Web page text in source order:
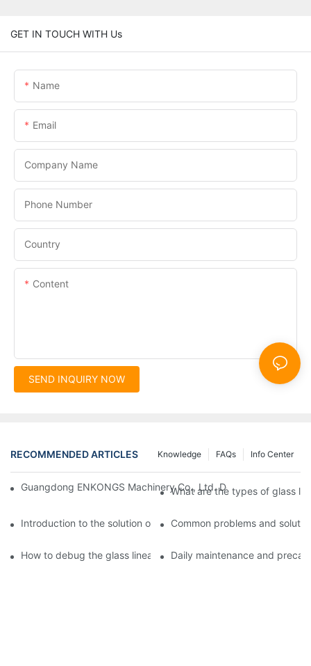
GET IN TOUCH WITH Us
Name
Email
Company Name
Phone Number
Country
Content
SEND INQUIRY NOW
RECOMMENDED ARTICLES Info Center
FAQs
Knowledge
Guangdong ENKONGS Machinery Co., Ltd. Debuts at Iran
What are the types of glass
Introduction to the solution of double edge grinding machine
Common problems and
How to debug the glass linear edge grinderDaily maintenance and